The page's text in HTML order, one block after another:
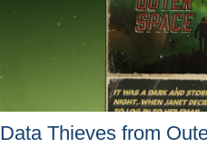
Data Thieves from